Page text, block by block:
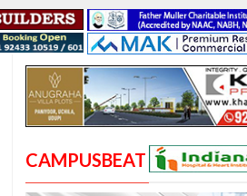
CAMPUSBEAT